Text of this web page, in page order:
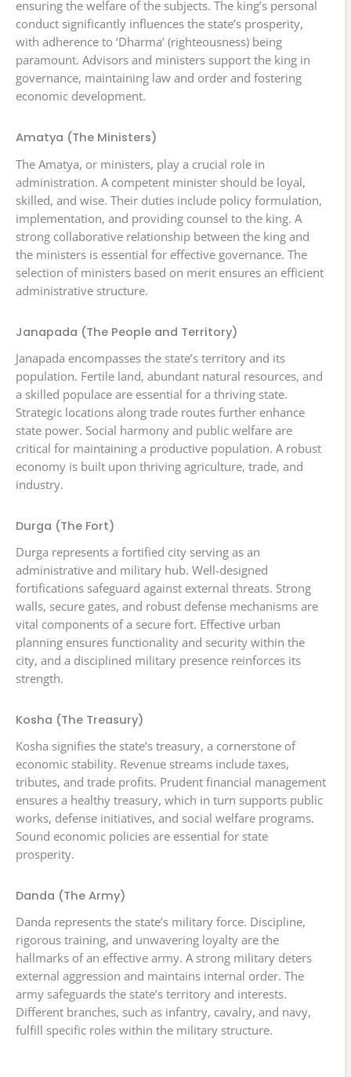
ensuring the welfare of the subjects. The king’s personal
conduct significantly influences the state’s prosperity,
with adherence to ‘Dharma’ (righteousness) being
paramount. Advisors and ministers support the king in
governance, maintaining law and order and fostering
economic development.
Amatya (The Ministers)
The Amatya, or ministers, play a crucial role in
administration. A competent minister should be loyal,
skilled, and wise. Their duties include policy formulation,
implementation, and providing counsel to the king. A
strong collaborative relationship between the king and
the ministers is essential for effective governance. The
selection of ministers based on merit ensures an efficient
administrative structure.
Janapada (The People and Territory)
Janapada encompasses the state’s territory and its
population. Fertile land, abundant natural resources, and
a skilled populace are essential for a thriving state.
Strategic locations along trade routes further enhance
state power. Social harmony and public welfare are
critical for maintaining a productive population. A robust
economy is built upon thriving agriculture, trade, and
industry.
Durga (The Fort)
Durga represents a fortified city serving as an
administrative and military hub. Well-designed
fortifications safeguard against external threats. Strong
walls, secure gates, and robust defense mechanisms are
vital components of a secure fort. Effective urban
planning ensures functionality and security within the
city, and a disciplined military presence reinforces its
strength.
Kosha (The Treasury)
Kosha signifies the state’s treasury, a cornerstone of
economic stability. Revenue streams include taxes,
tributes, and trade profits. Prudent financial management
ensures a healthy treasury, which in turn supports public
works, defense initiatives, and social welfare programs.
Sound economic policies are essential for state
prosperity.
Danda (The Army)
Danda represents the state’s military force. Discipline,
rigorous training, and unwavering loyalty are the
hallmarks of an effective army. A strong military deters
external aggression and maintains internal order. The
army safeguards the state’s territory and interests.
Different branches, such as infantry, cavalry, and navy,
fulfill specific roles within the military structure.